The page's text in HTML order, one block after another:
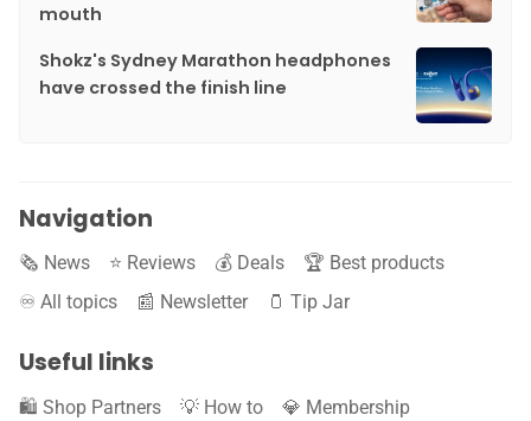
mouth
Shokz's Sydney Marathon headphones
have crossed the finish line
Navigation
🗞️ News ⭐️ Reviews 💰 Deals
🏆 Best products
♾️ All topics
📰 Newsletter 🫙 Tip Jar
Useful links
🛍️ Shop Partners 💡 How to
💎 Membership